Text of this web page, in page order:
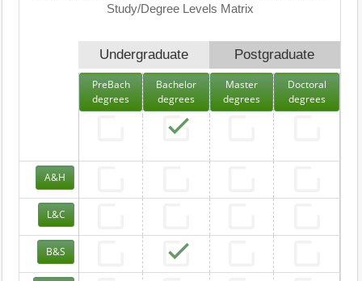
Study/Degree Levels Matrix
Undergraduate Postgraduate
PreBach
degrees
Bachelor
degrees
Master
degrees
Doctoral
degrees
A&H
L&C
B&S